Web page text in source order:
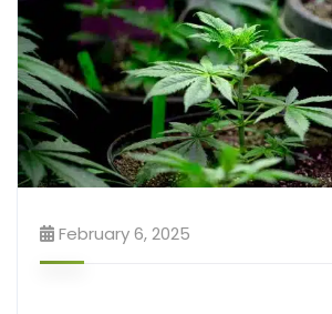
February 6, 2025